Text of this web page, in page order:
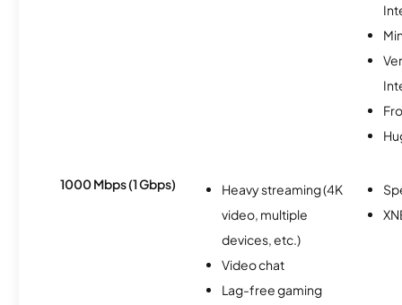
1000 Mbps (1 Gbps)
Heavy streaming (4K
video, multiple
devices, etc.)
Video chat
Lag-free gaming